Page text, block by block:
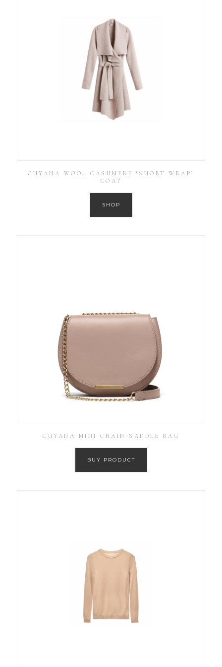
CUYANA WOOL CASHMERE ‘SHORT WRAP’
COAT
SHOP
CUYANA MINI CHAIN SADDLE BAG
BUY PRODUCT